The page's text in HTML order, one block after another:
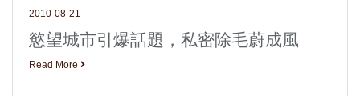
2010-08-21
慾望城市引爆話題，私密除毛蔚成風
Read More